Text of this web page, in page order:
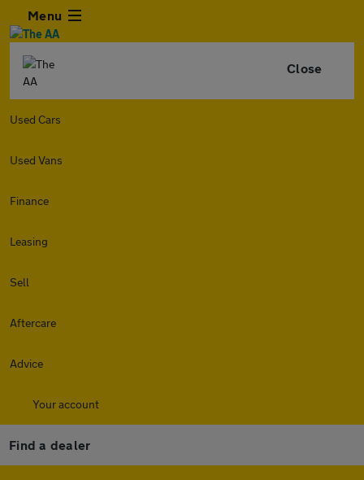
Menu
Close
Used Cars
Used Vans
Finance
Leasing
Sell
Aftercare
Advice
Your account
Find a dealer